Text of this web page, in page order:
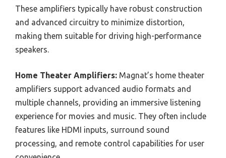
These amplifiers typically have robust construction
and advanced circuitry to minimize distortion,
making them suitable for driving high-performance
speakers.
Home Theater Amplifiers: Magnat’s home theater
amplifiers support advanced audio formats and
multiple channels, providing an immersive listening
experience for movies and music. They often include
features like HDMI inputs, surround sound
processing, and remote control capabilities for user